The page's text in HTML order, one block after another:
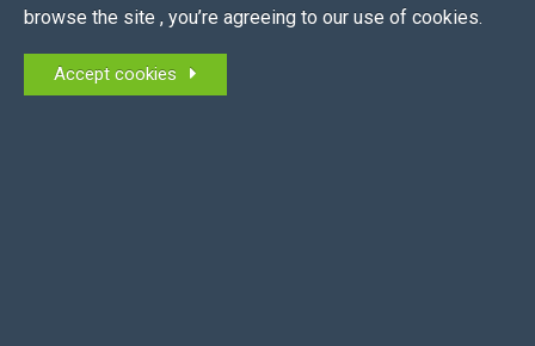
browse the site , you’re agreeing to our use of cookies.
Accept cookies